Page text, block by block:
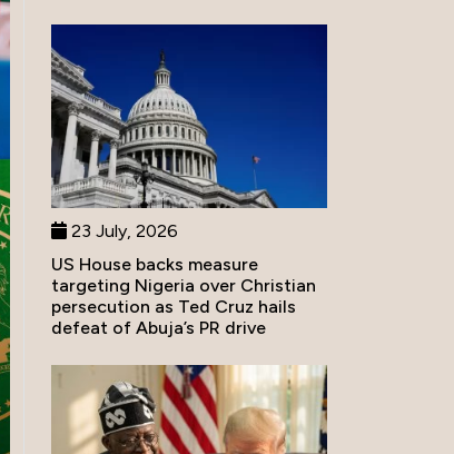
23 July, 2026
US House backs measure
targeting Nigeria over Christian
persecution as Ted Cruz hails
defeat of Abuja’s PR drive